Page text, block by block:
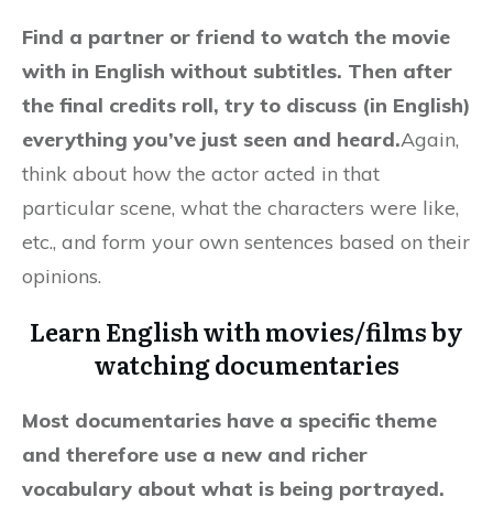
Find a partner or friend to watch the movie
with in English without subtitles. Then after
the final credits roll, try to discuss (in English)
everything you’ve just seen and heard.Again,
think about how the actor acted in that
particular scene, what the characters were like,
etc., and form your own sentences based on their
opinions.
Learn English with movies/films by
watching documentaries
Most documentaries have a specific theme
and therefore use a new and richer
vocabulary about what is being portrayed.